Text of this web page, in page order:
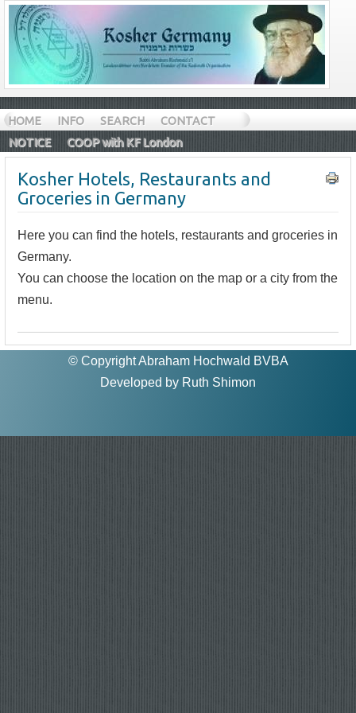
HOME INFO SEARCH
CONTACT
NOTICE
COOP with KF London
Kosher Hotels, Restaurants and
Groceries in Germany
Here you can find the hotels, restaurants and groceries in
Germany.
You can choose the location on the map or a city from the
menu.
© Copyright Abraham Hochwald BVBA
Developed by Ruth Shimon